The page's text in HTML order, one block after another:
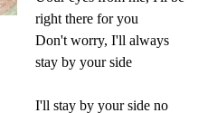
right there for you
Don't worry, I'll always
stay by your side
I'll stay by your side no